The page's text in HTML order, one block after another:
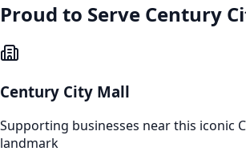
Proud to Serve Century
Century City Mall
Supporting businesses near this iconic
landmark